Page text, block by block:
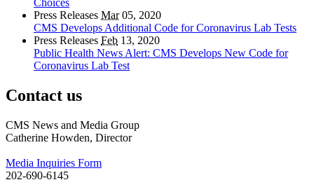
Choices
Press Releases Mar05, 2020
CMS Develops Additional Code for Coronavirus Lab Tests
Press Releases Feb 13, 2020
Public Health News Alert: CMS Develops New Code for
Coronavirus Lab Test
Contact us
CMS News and Media Group
Catherine Howden, Director
Media Inquiries Form
202-690-6145